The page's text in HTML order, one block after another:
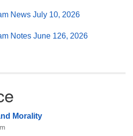
News July 10, 2026
Notes June 126, 2026
Morality